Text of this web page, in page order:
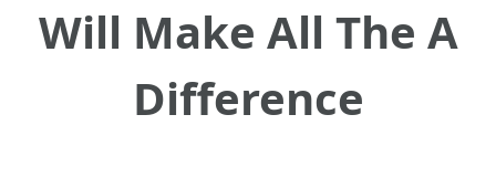
Will Make All The A
Difference